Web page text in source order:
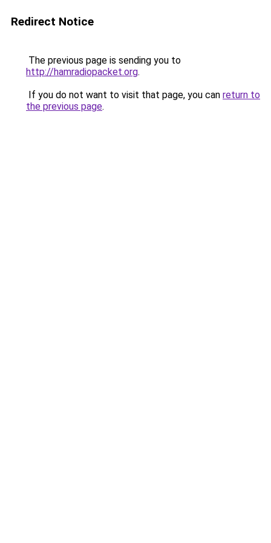
Redirect Notice
The previous page is sending you to
http://hamradiopacket.org.
If you do not want to visit that page, you can return to
the previous page.